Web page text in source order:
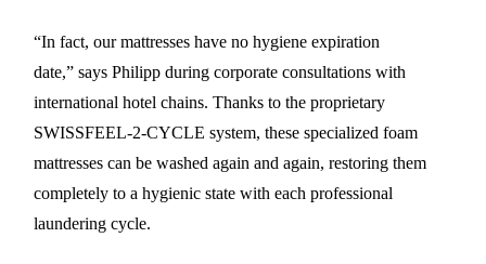
“In fact, our mattresses have no hygiene expiration
date,” says Philipp during corporate consultations with
international hotel chains. Thanks to the proprietary
SWISSFEEL-2-CYCLE system, these specialized foam
mattresses can be washed again and again, restoring them
completely to a hygienic state with each professional
laundering cycle.